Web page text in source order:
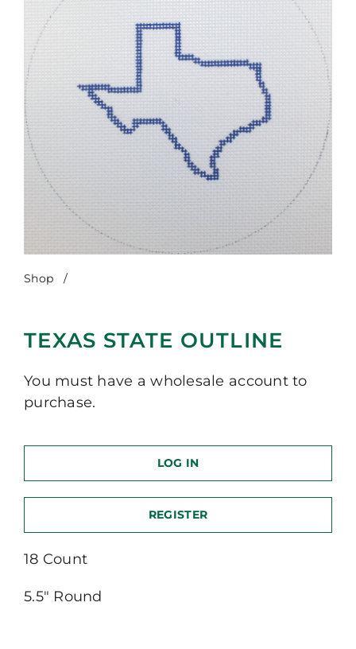
Shop /
TEXAS STATE OUTLINE
You must have a wholesale account to
purchase.
LOG IN
REGISTER
18 Count
5.5″ Round